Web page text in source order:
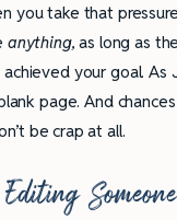
you take that
anything, as long as
achieved your goal. As
page. And
be crap at all.